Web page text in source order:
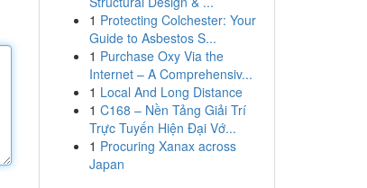
1 Protecting Colchester: Your
Guide to Asbestos S...
1 Purchase Oxy Via the
Internet – A Comprehensiv...
1 Local And Long Distance
1 C168 – Nền Tảng Giải Trí
Trực Tuyến Hiện Đại Vớ...
1 Procuring Xanax across
Japan